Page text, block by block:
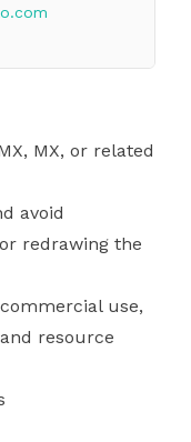
MX, or related
avoid
redrawing the
use,
resource